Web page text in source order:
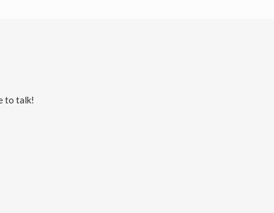
to talk!